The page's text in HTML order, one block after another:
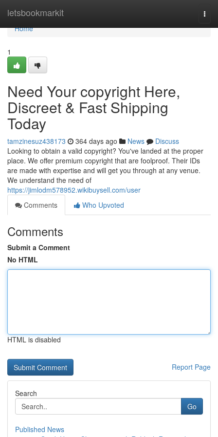
letsbookmarkit
Home
Home
1
Need Your copyright Here,
Discreet & Fast Shipping
Today
tamzinesuz438173 364 days ago News
Discuss
Looking to obtain a valid copyright? You've landed at the proper
place. We offer premium copyright that are foolproof. Their IDs
are made with expertise and will get you through at any venue.
We understand the need of
https://jimlodm578952.wikibuysell.com/user
Comments
Who Upvoted
Comments
Submit a Comment
No HTML
HTML is disabled
Report Page
Search
Go
Published News